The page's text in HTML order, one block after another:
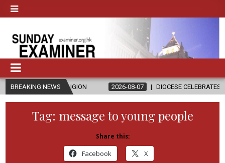
BREAKING NEWS
RELIGION 2026-08-07 DIOCESE CELEBRATES 30 YEARS OF
Tag: message to young people
Share this:
Facebook X